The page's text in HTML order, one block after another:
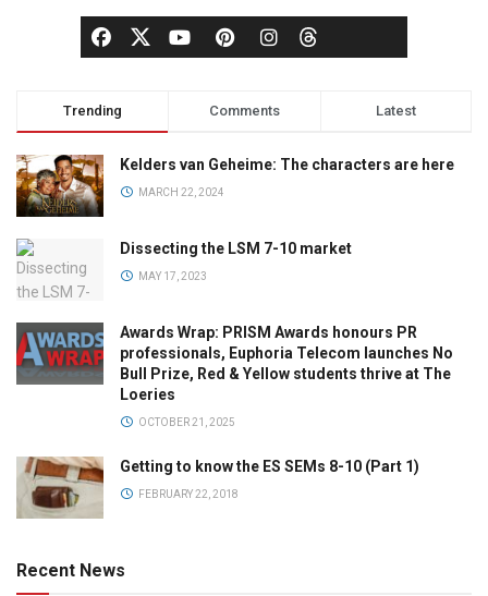
Trending Comments Latest
Kelders van Geheime: The characters are here
MARCH 22, 2024
Dissecting the LSM 7-10 market
MAY 17, 2023
Awards Wrap: PRISM Awards honours PR
professionals, Euphoria Telecom launches No
Bull Prize, Red & Yellow students thrive at The
Loeries
OCTOBER 21, 2025
Getting to know the ES SEMs 8-10 (Part 1)
FEBRUARY 22, 2018
Recent News